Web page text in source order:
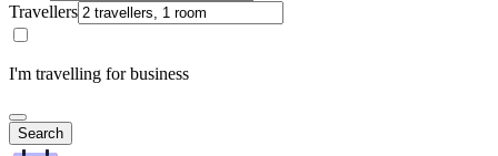
Travellers
I'm travelling for business
Search